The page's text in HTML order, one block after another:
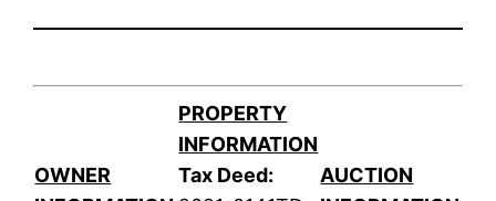
OWNER
PROPERTY
INFORMATION
Tax Deed:
AUCTION